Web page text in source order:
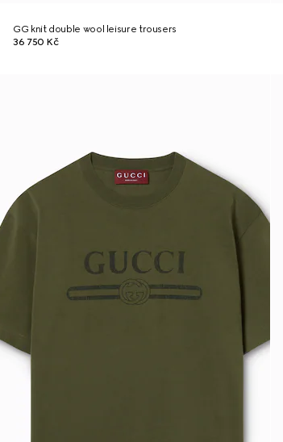
GG knit double wool leisure trousers
36 750 Kč